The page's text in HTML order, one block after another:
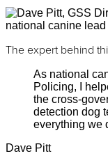
The expert behind
As national
Policing, I
the cross-
detection dog
everything we
Dave Pitt